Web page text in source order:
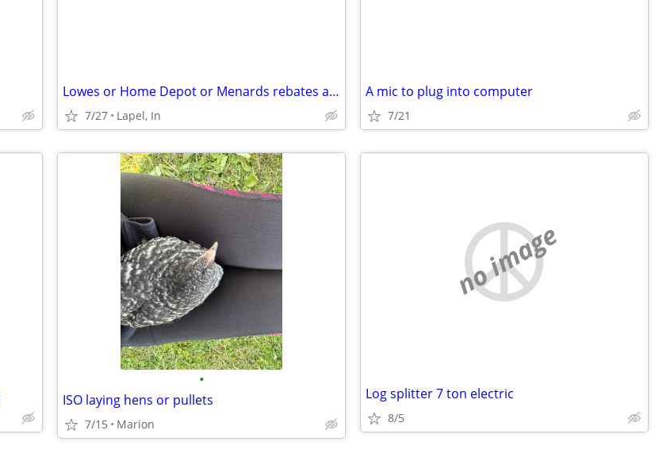
Lowes or Home Depot or Menards rebates and store credit wanted
7/27 Lapel, In
A mic to plug into computer
7/21
•
ISO laying hens or pullets
7/15 Marion
no image
Log splitter 7 ton electric
8/5